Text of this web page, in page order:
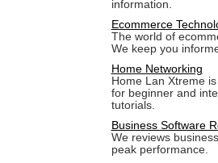
information.
Ecommerce
The world of
We keep you
Home Networking
Home Lan Xtreme
for beginner and
tutorials.
Business Software
We reviews
peak performance.